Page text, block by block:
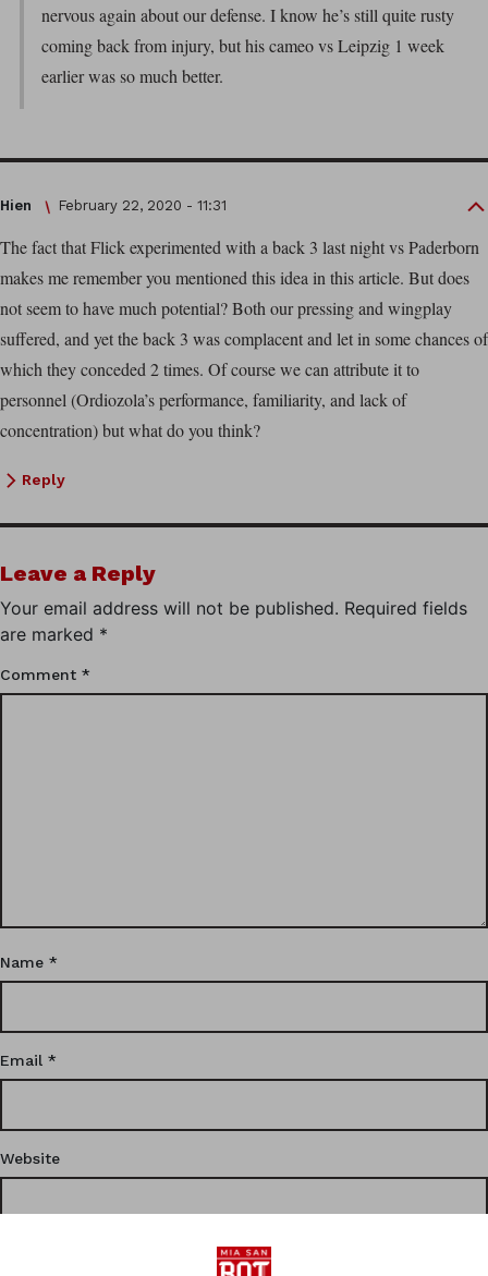
nervous again about our defense. I know he’s still quite rusty
coming back from injury, but his cameo vs Leipzig 1 week
earlier was so much better.
Hien February 22, 2020 - 11:31
The fact that Flick experimented with a back 3 last night vs Paderborn
makes me remember you mentioned this idea in this article. But does
not seem to have much potential? Both our pressing and wingplay
suffered, and yet the back 3 was complacent and let in some chances of
which they conceded 2 times. Of course we can attribute it to
personnel (Ordiozola’s performance, familiarity, and lack of
concentration) but what do you think?
Reply
Leave a Reply
Your email address will not be published. Required fields
are marked *
Comment *
Name *
Email *
Website